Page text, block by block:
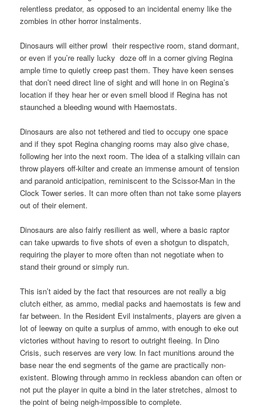
relentless predator, as opposed to an incidental enemy like the
zombies in other horror instalments.
Dinosaurs will either prowl their respective room, stand dormant,
or even if you’re really lucky doze off in a corner giving Regina
ample time to quietly creep past them. They have keen senses
that don’t need direct line of sight and will hone in on Regina’s
location if they hear her or even smell blood if Regina has not
staunched a bleeding wound with Haemostats.
Dinosaurs are also not tethered and tied to occupy one space
and if they spot Regina changing rooms may also give chase,
following her into the next room. The idea of a stalking villain can
throw players off-kilter and create an immense amount of tension
and paranoid anticipation, reminiscent to the Scissor-Man in the
Clock Tower series. It can more often than not take some players
out of their element.
Dinosaurs are also fairly resilient as well, where a basic raptor
can take upwards to five shots of even a shotgun to dispatch,
requiring the player to more often than not negotiate when to
stand their ground or simply run.
This isn’t aided by the fact that resources are not really a big
clutch either, as ammo, medial packs and haemostats is few and
far between. In the Resident Evil instalments, players are given a
lot of leeway on quite a surplus of ammo, with enough to eke out
victories without having to resort to outright fleeing. In Dino
Crisis, such reserves are very low. In fact munitions around the
base near the end segments of the game are practically non-
existent. Blowing through ammo in reckless abandon can often or
not put the player in quite a bind in the later stretches, almost to
the point of being neigh-impossible to complete.